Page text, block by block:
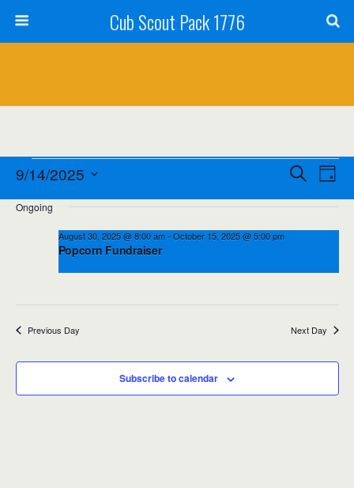
Cub Scout Pack 1776
Events
for
September
Events
Search
and
SearchEvent
Day
9/14/2025
date.
Ongoing
Popcorn Fundraiser
August 30, 2025 @ 8:00 am- October 15, 2025 @ 5:00 pm
Previous Day Next Day
Subscribe to calendar